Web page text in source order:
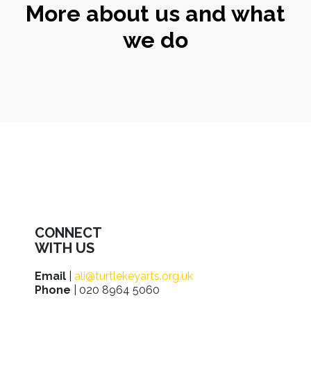
More about us and what
we do
CONNECT
WITH US
Email
ali@turtlekeyarts.org.uk
Phone | 020 8964 5060